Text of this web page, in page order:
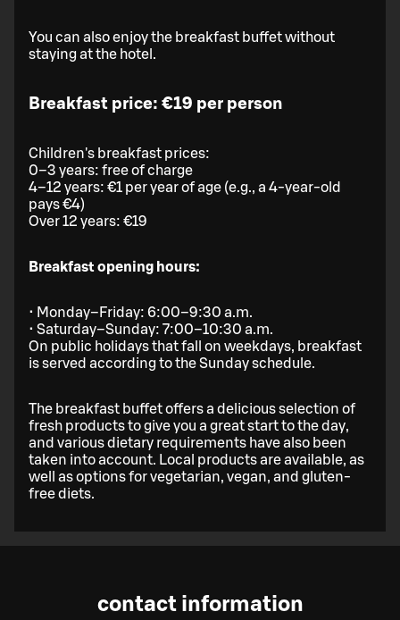
You can also enjoy the breakfast buffet without
staying at the hotel.
Breakfast price: €19 per person
Children's breakfast prices:
0–3 years: free of charge
4–12 years: €1 per year of age (e.g., a 4-year-old
pays €4)
Over 12 years: €19
Breakfast opening hours:
• Monday–Friday: 6:00–9:30 a.m.
• Saturday–Sunday: 7:00–10:30 a.m.
On public holidays that fall on weekdays, breakfast
is served according to the Sunday schedule.
The breakfast buffet offers a delicious selection of
fresh products to give you a great start to the day,
and various dietary requirements have also been
taken into account. Local products are available, as
well as options for vegetarian, vegan, and gluten-
free diets.
contact information